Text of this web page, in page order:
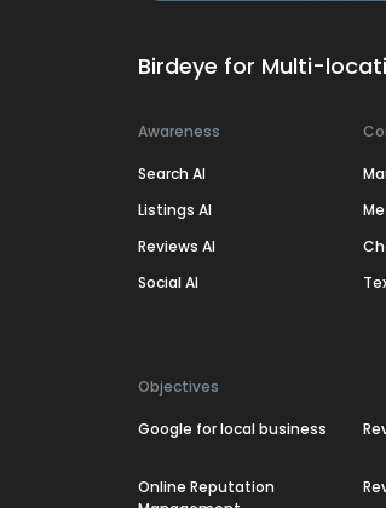
Birdeye for Multi-
Awareness
Search AI
Listings AI
Reviews AI
Social AI
Objectives
Google for local business
Online Reputation